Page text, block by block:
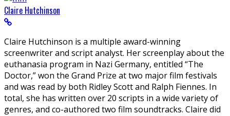
Claire Hutchinson
Claire Hutchinson is a multiple award-winning
screenwriter and script analyst. Her screenplay about the
euthanasia program in Nazi Germany, entitled “The
Doctor,” won the Grand Prize at two major film festivals
and was read by both Ridley Scott and Ralph Fiennes. In
total, she has written over 20 scripts in a wide variety of
genres, and co-authored two film soundtracks. Claire did